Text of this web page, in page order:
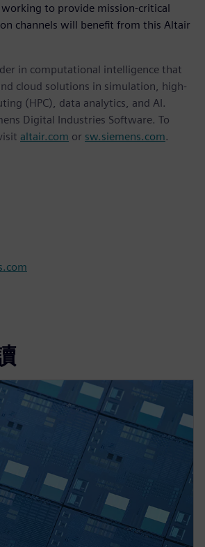
to provide mission-critical
channels will benefit from this Altair
in computational intelligence that
cloud solutions in simulation, high-
(HPC), data analytics, and AI.
Digital Industries Software. To
altair.com or sw.siemens.com.